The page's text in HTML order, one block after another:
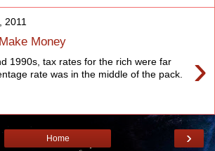
2011
Money
›
1990s, tax rates for the rich were far
rate was in the middle of the pack.
›
Home